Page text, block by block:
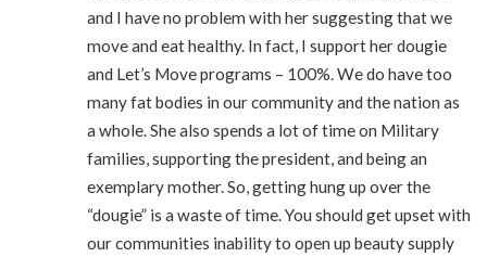
and I have no problem with her suggesting that we
move and eat healthy. In fact, I support her dougie
and Let’s Move programs – 100%. We do have too
many fat bodies in our community and the nation as
a whole. She also spends a lot of time on Military
families, supporting the president, and being an
exemplary mother. So, getting hung up over the
“dougie” is a waste of time. You should get upset with
our communities inability to open up beauty supply